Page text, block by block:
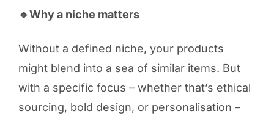
🔸Why a niche matters
Without a defined niche, your products
might blend into a sea of similar items. But
with a specific focus – whether that’s ethical
sourcing, bold design, or personalisation –